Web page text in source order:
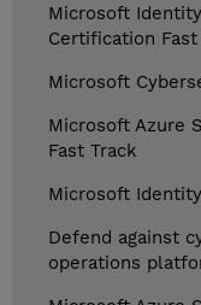
Microsoft
Certification Fast
Microsoft
Microsoft Azure
Fast Track
Microsoft
Defend against
operations